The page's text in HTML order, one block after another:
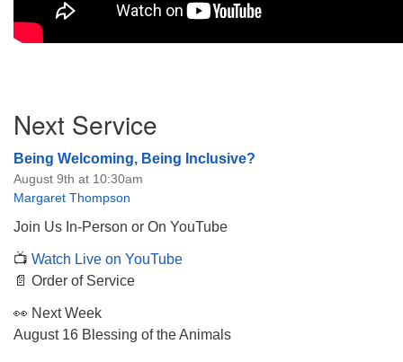
Navigation
Next Service
Being Welcoming, Being Inclusive?
August 9th at 10:30am
Margaret Thompson
Join Us In-Person or On YouTube
📺 Watch Live on YouTube
📄 Order of Service
👀 Next Week
August 16 Blessing of the Animals